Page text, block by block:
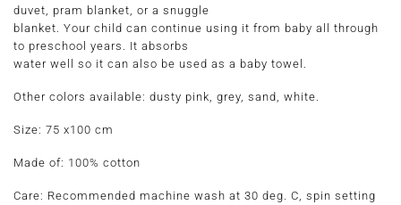
duvet, pram blanket, or a snuggle
blanket. Your child can continue using it from baby all through
to preschool years. It absorbs
water well so it can also be used as a baby towel.
Other colors available: dusty pink, grey, sand, white.
Size: 75 x100 cm
Made of: 100% cotton
Care: Recommended machine wash at 30 deg. C, spin setting